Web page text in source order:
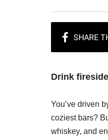
Drink fireside
You’ve driven
coziest bars?
whiskey, and